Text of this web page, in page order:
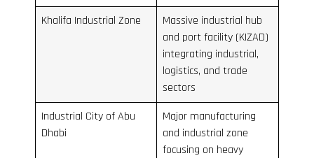
Khalifa Industrial Zone
Massive industrial hub
and port facility (KIZAD)
integrating industrial,
logistics, and trade
sectors
Industrial City of Abu
Dhabi
Major manufacturing
and industrial zone
focusing on heavy